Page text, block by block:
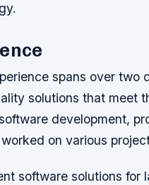
spans over two
solutions that meet
development,
on various
software solutions for